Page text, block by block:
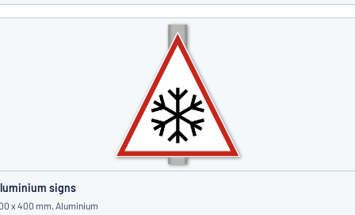
signs
x 400 mm, Aluminium